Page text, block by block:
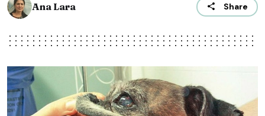
Ana Lara Share